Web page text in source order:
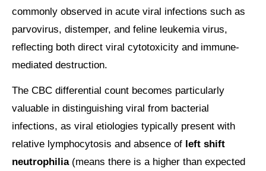
commonly observed in acute viral infections such as
parvovirus, distemper, and feline leukemia virus,
reflecting both direct viral cytotoxicity and immune-
mediated destruction.
The CBC differential count becomes particularly
valuable in distinguishing viral from bacterial
infections, as viral etiologies typically present with
relative lymphocytosis and absence of left shift
neutrophilia(means there is a higher than expected